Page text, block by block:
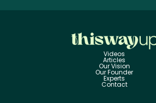
Videos
Articles
Our Vision
Our Founder
Experts
Contact